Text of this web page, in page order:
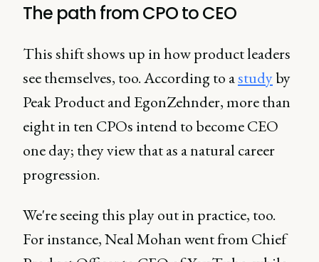
The path from CPO to CEO
This shift shows up in how product leaders
see themselves, too. According to astudyby
Peak Product and EgonZehnder, more than
eight in ten CPOs intend to become CEO
one day; they view that as a natural career
progression.
We're seeing this play out in practice, too.
For instance, Neal Mohan went from Chief